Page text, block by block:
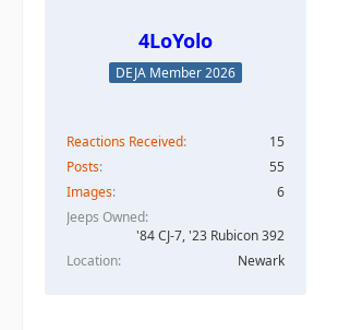
4LoYolo
DEJA Member 2026
Reactions Received
15
Posts
55
Images
6
Jeeps Owned
'84 CJ-7, '23 Rubicon 392
Location
Newark